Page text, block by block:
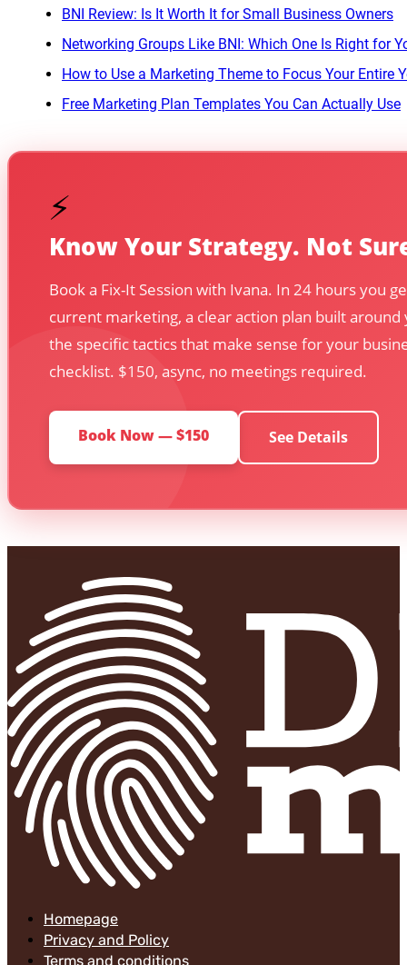
BNI Review: Is It Worth It for Small Business Owners
Networking Groups Like BNI: Which One Is Right for
How to Use a Marketing Theme to Focus Your Entire
Free Marketing Plan Templates You Can Actually Use
⚡
Know Your Strategy. Not
Book a Fix-It Session with Ivana. In 24 hours you
current marketing, a clear action plan built
the specific tactics that make sense for your
checklist. $150, async, no meetings required.
Book Now — $150 See Details
Homepage
Privacy and Policy
Terms and conditions